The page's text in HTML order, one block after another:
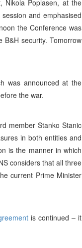
Nikola Poplasen, at the
and emphasised
the Conference was
security. Tomorrow
was announced at the
the war.
member Stanko Stanic
in both entities and
is the manner in which
considers that all three
current Prime Minister
is continued – it